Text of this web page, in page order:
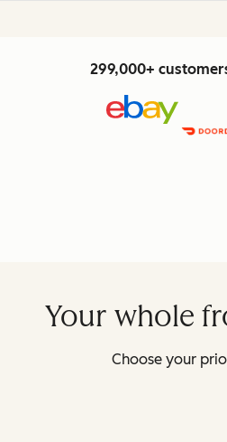
299,000+
Your whole
Choose your